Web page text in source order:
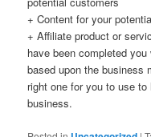
+ Content for your
+ Affiliate product or
have been completed
based upon the business
right one for you to use
business.